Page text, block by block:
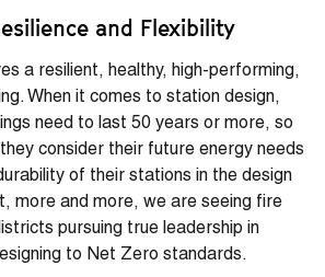
and Flexibility
a resilient, healthy, high-performing,
When it comes to station design,
need to last 50 years or more, so
consider their future energy needs
of their stations in the design
more and more, we are seeing fire
pursuing true leadership in
to Net Zero standards.